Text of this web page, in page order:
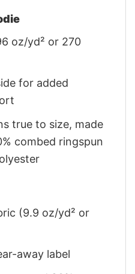
oz/yd² or 270
for added
true to size, made
combed ringspun
(9.9 oz/yd² or
away label